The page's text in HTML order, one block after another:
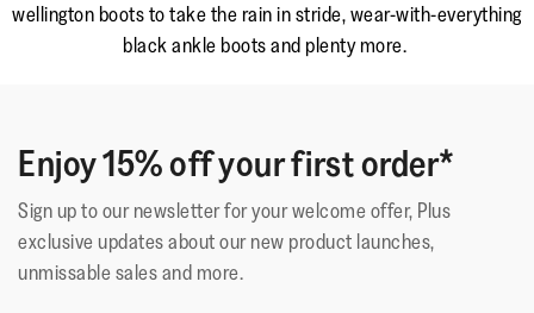
wellington boots to take the rain in stride, wear-with-everything
black ankle boots and plenty more.
Enjoy 15% off your first order*
Sign up to our newsletter for your welcome offer, Plus
exclusive updates about our new product launches,
unmissable sales and more.